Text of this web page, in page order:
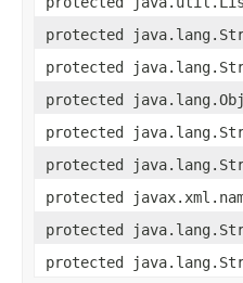
protected
protected
protected
protected
protected
protected
protected
protected